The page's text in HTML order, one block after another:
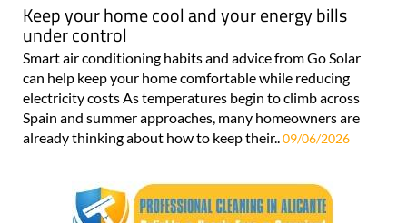
Keep your home cool and your energy bills
under control
Smart air conditioning habits and advice from Go Solar
can help keep your home comfortable while reducing
electricity costs As temperatures begin to climb across
Spain and summer approaches, many homeowners are
already thinking about how to keep their..09/06/2026